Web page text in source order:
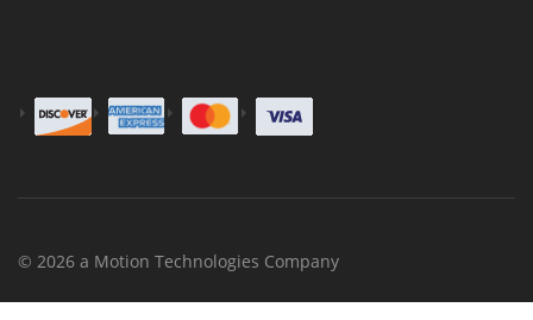
© 2026 a Motion Technologies Company